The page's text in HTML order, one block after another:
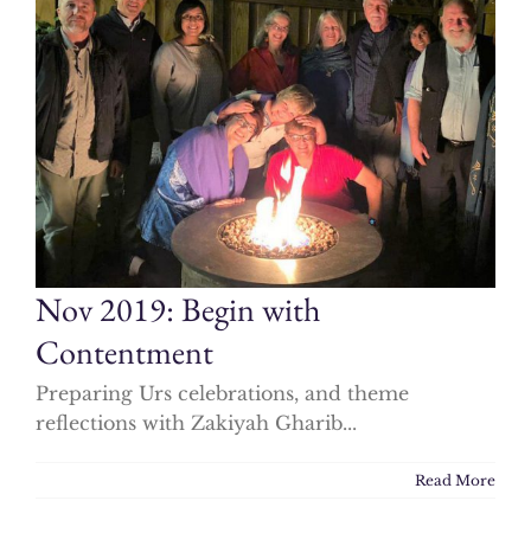
Nov 2019: Begin with
Contentment
Preparing Urs celebrations, and theme
reflections with Zakiyah Gharib...
Read More